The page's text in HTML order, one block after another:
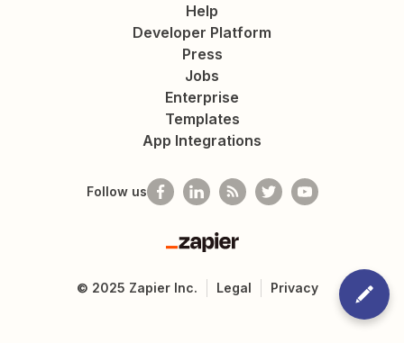
Help
Developer Platform
Press
Jobs
Enterprise
Templates
App Integrations
Follow us
Zapier
© 2025 Zapier Inc. Legal Privacy